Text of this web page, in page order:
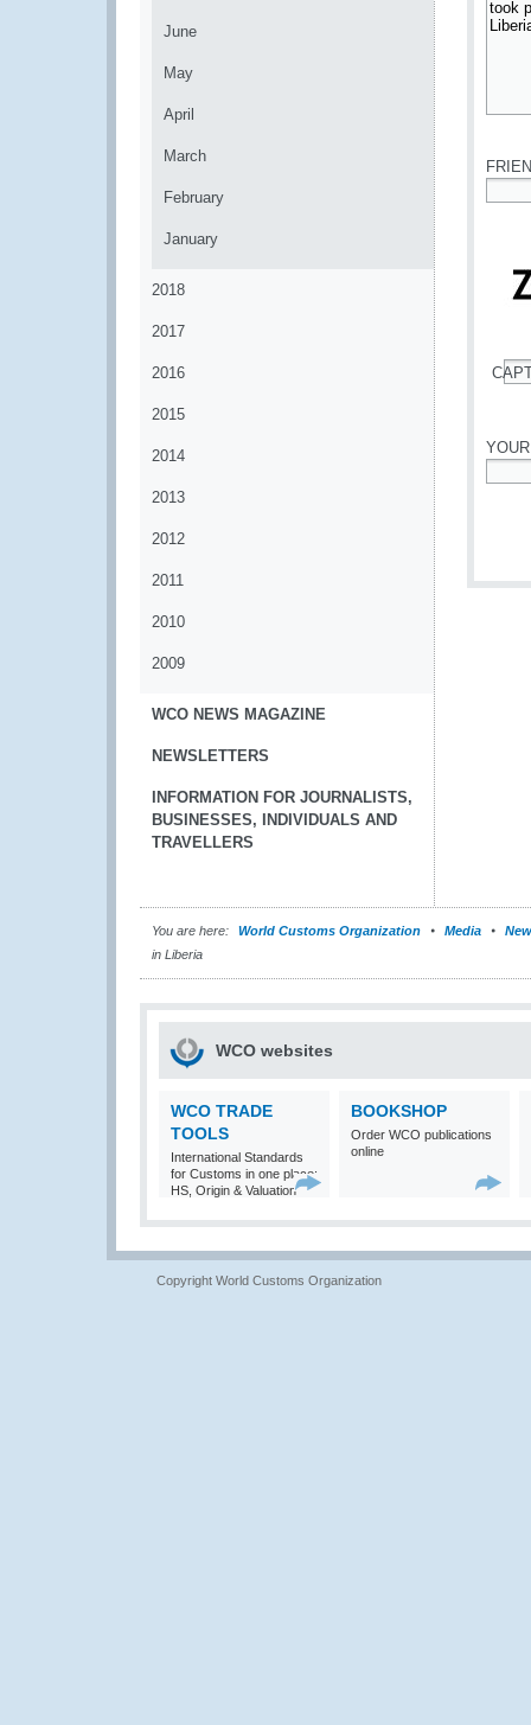
June
May
April
March
February
January
2018
2017
2016
2015
2014
2013
2012
2011
2010
2009
WCO NEWS MAGAZINE
NEWSLETTERS
INFORMATION FOR JOURNALISTS,
BUSINESSES, INDIVIDUALS AND
TRAVELLERS
You are here: World Customs Organization Media
in Liberia
WCO websites
WCO TRADE
TOOLS
International Standards
for Customs in one place:
HS, Origin & Valuation
BOOKSHOP
Order WCO publications
online
Copyright World Customs Organization